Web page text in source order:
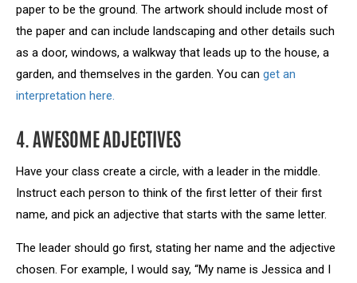
paper to be the ground. The artwork should include most of
the paper and can include landscaping and other details such
as a door, windows, a walkway that leads up to the house, a
garden, and themselves in the garden. You can get an
interpretation here.
4. AWESOME ADJECTIVES
Have your class create a circle, with a leader in the middle.
Instruct each person to think of the first letter of their first
name, and pick an adjective that starts with the same letter.
The leader should go first, stating her name and the adjective
chosen. For example, I would say, “My name is Jessica and I